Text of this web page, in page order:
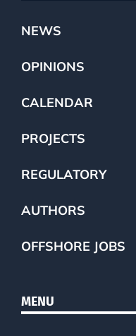
NEWS
OPINIONS
CALENDAR
PROJECTS
REGULATORY
AUTHORS
OFFSHORE JOBS
MENU